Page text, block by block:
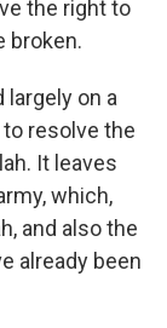
the right to
broken.
largely on a
resolve the
It leaves
which,
and also the
already been